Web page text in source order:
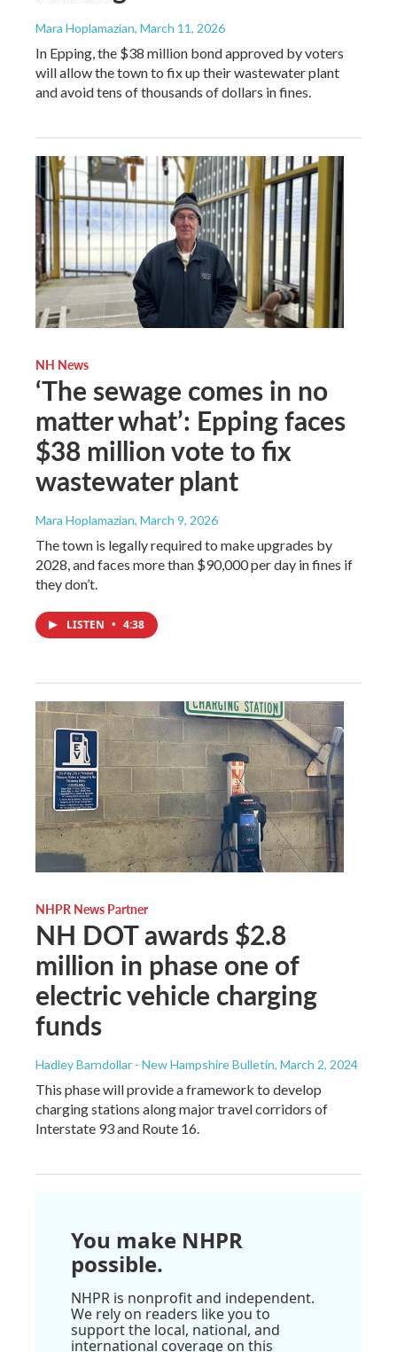
Mara Hoplamazian, March 11, 2026
In Epping, the $38 million bond approved by voters
will allow the town to fix up their wastewater plant
and avoid tens of thousands of dollars in fines.
NH News
‘The sewage comes in no
matter what’: Epping faces
$38 million vote to fix
wastewater plant
Mara Hoplamazian, March 9, 2026
The town is legally required to make upgrades by
2028, and faces more than $90,000 per day in fines if
they don’t.
LISTEN • 4:38
NHPR News Partner
NH DOT awards $2.8
million in phase one of
electric vehicle charging
funds
Hadley Barndollar - New Hampshire Bulletin, March 2, 2024
This phase will provide a framework to develop
charging stations along major travel corridors of
Interstate 93 and Route 16.
You make NHPR
possible.
NHPR is nonprofit and independent.
We rely on readers like you to
support the local, national, and
international coverage on this